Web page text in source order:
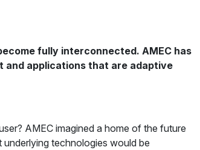
fully interconnected. AMEC has
and applications that are adaptive
AMEC imagined a home of the future
technologies would be